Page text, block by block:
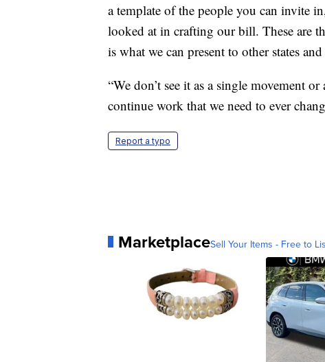
a template of the people you can invite
looked at in crafting our bill. These are
is what we can present to other states
“We don’t see it as a single movement
continue work that we need to ever
Report a typo
MarketplaceSell Your Items - Free to